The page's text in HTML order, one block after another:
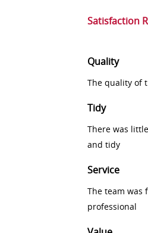
Satisfaction
Quality
The quality of
Tidy
There was
and tidy
Service
The team was
professional